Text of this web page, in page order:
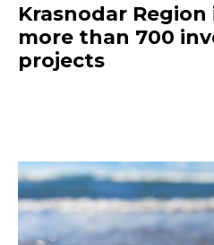
Krasnodar
more than 700
projects